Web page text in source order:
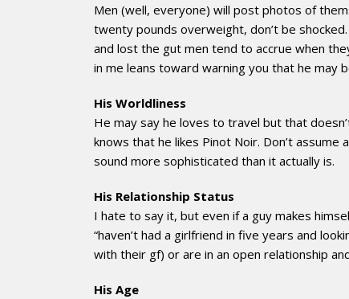
Men (well, everyone) will post photos of
twenty pounds overweight, don’t be
and lost the gut men tend to accrue when
in me leans toward warning you that he may
His Worldliness
He may say he loves to travel but that
knows that he likes Pinot Noir. Don’t
sound more sophisticated than it actually is.
His Relationship Status
I hate to say it, but even if a guy makes
“haven’t had a girlfriend in five years and
with their gf) or are in an open relationship
His Age